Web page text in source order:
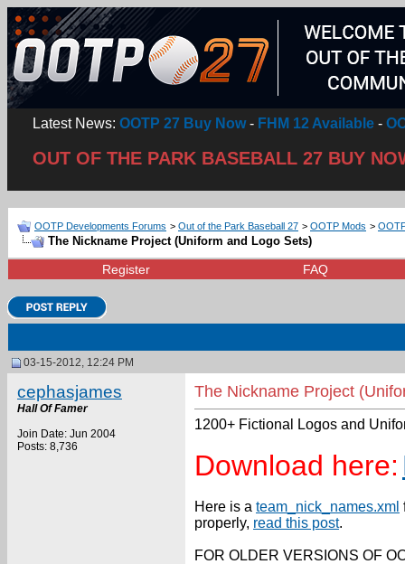
Latest News: OOTP 27 Buy Now- FHM 12 Available -
OUT OF THE PARK BASEBALL 27 BUY
OOTP Developments Forums > Out of the Park Baseball 27 > OOTP Mods >
The Nickname Project (Uniform and Logo Sets)
Register FAQ
03-15-2012, 12:24 PM
cephasjames
Hall Of Famer
Join Date: Jun 2004
Posts: 8,736
The Nickname Project
1200+ Fictional Logos and
Download here:
Here is a team_nick_names.xml
properly, read this post.
FOR OLDER VERSIONS OF